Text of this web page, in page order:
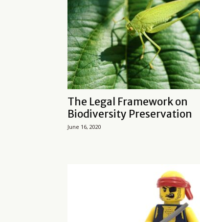
The Legal Framework on
Biodiversity Preservation
June 16, 2020